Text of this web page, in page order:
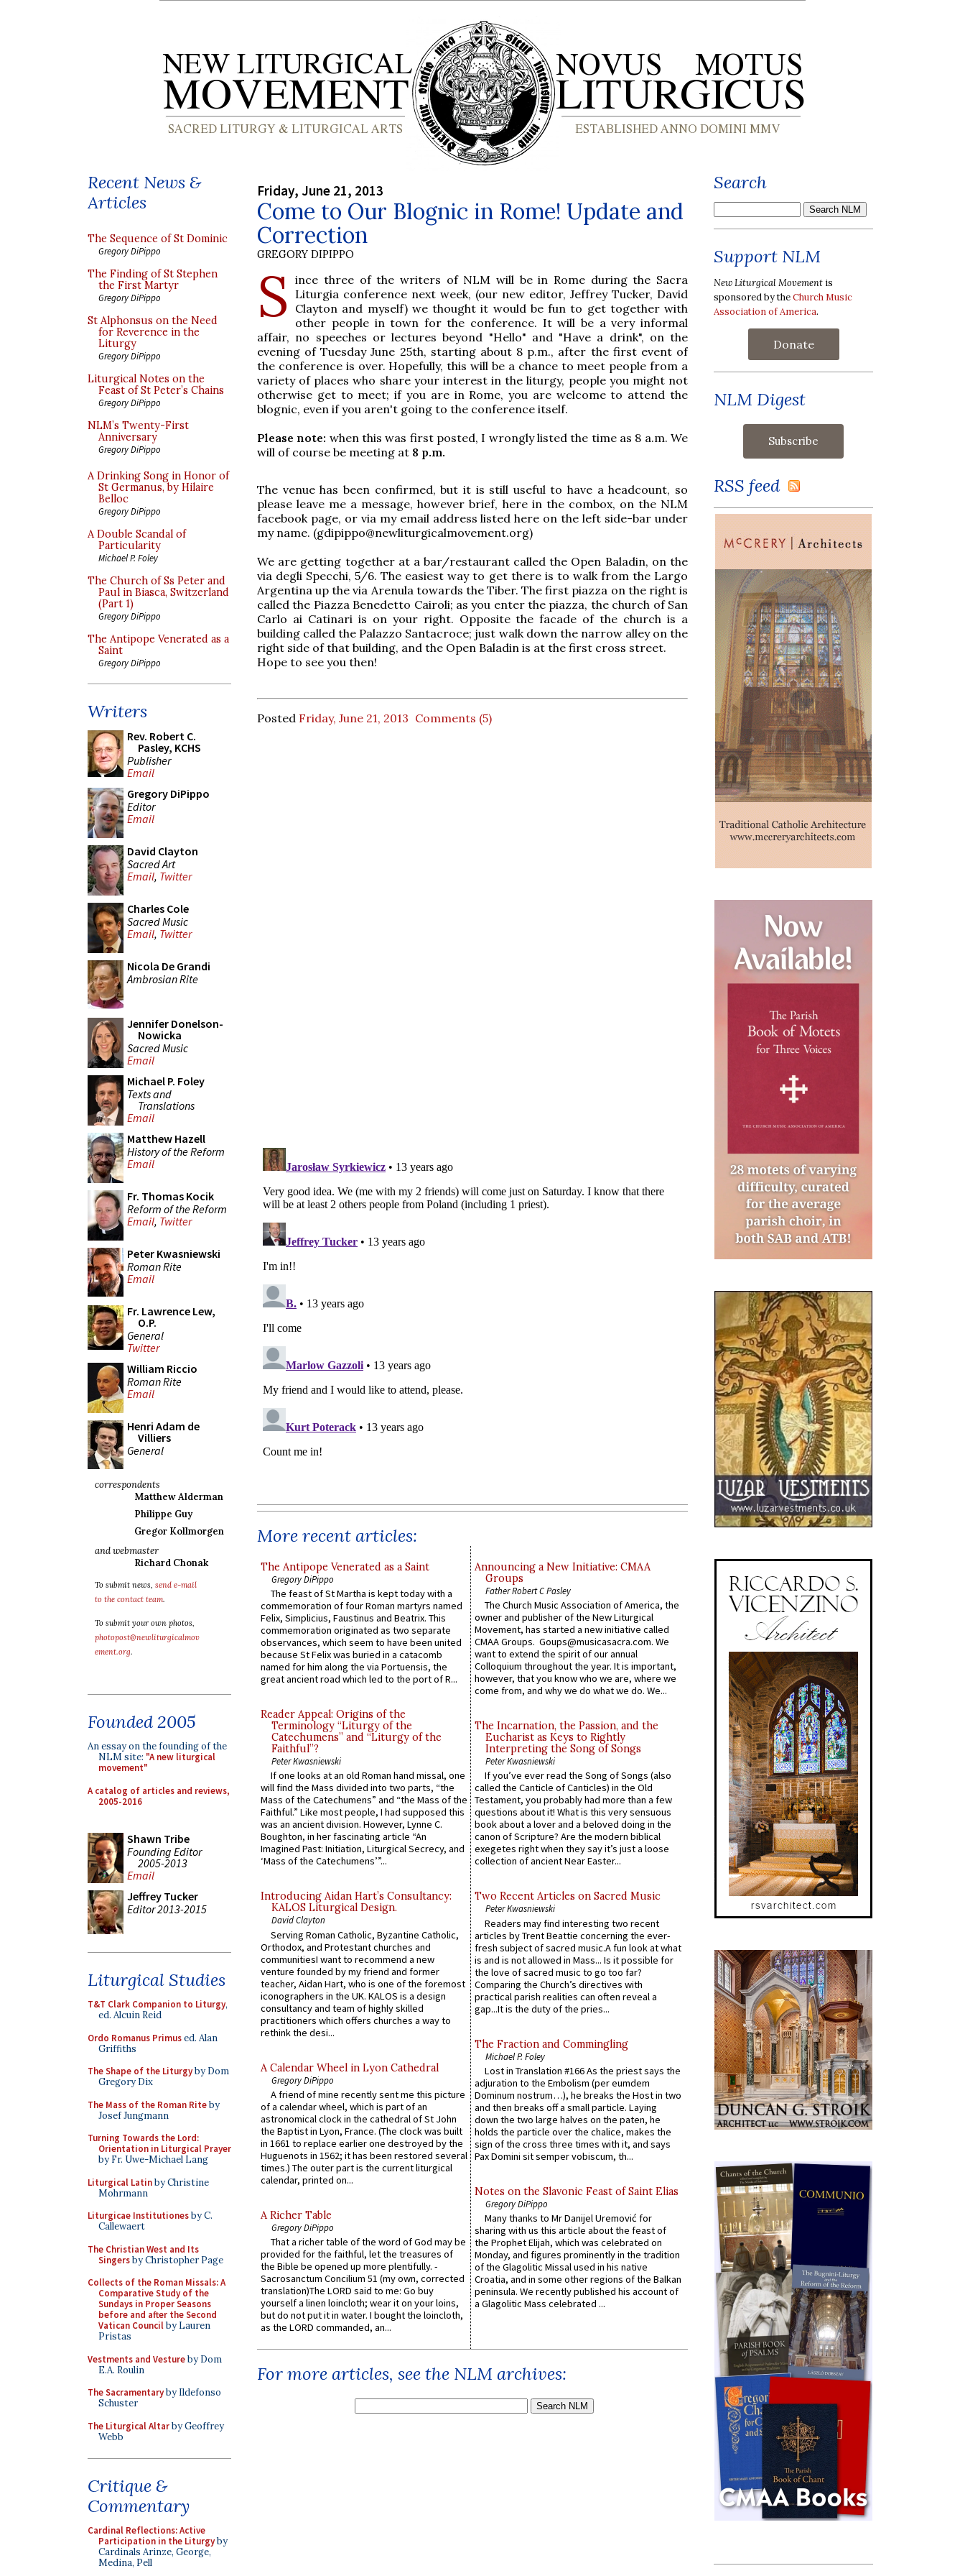
Recent News &
Articles
The Sequence of St Dominic
Gregory DiPippo
The Finding of St Stephen
the First Martyr
Gregory DiPippo
St Alphonsus on the Need
for Reverence in the
Liturgy
Gregory DiPippo
Liturgical Notes on the
Feast of St Peter’s Chains
Gregory DiPippo
NLM’s Twenty-First
Anniversary
Gregory DiPippo
A Drinking Song in Honor of
St Germanus, by Hilaire
Belloc
Gregory DiPippo
A Double Scandal of
Particularity
Michael P. Foley
The Church of Ss Peter and
Paul in Biasca, Switzerland
(Part 1)
Gregory DiPippo
The Antipope Venerated as a
Saint
Gregory DiPippo
Writers
Rev. Robert C.
Pasley, KCHS
Publisher
Email
Gregory DiPippo
Editor
Email
David Clayton
Sacred Art
Email, Twitter
Charles Cole
Sacred Music
Email, Twitter
Nicola De Grandi
Ambrosian Rite
Jennifer Donelson-
Nowicka
Sacred Music
Email
Michael P. Foley
Texts and
Translations
Email
Matthew Hazell
History of the Reform
Email
Fr. Thomas Kocik
Reform of the Reform
Email, Twitter
Peter Kwasniewski
Roman Rite
Email
Fr. Lawrence Lew,
O.P.
General
Twitter
William Riccio
Roman Rite
Email
Henri Adam de
Villiers
General
correspondents
Matthew Alderman
Philippe Guy
Gregor Kollmorgen
and webmaster
Richard Chonak
To submit news, send e-mail
to the contact team.
To submit your own photos,
photopost@newliturgicalmov
ement.org.
Founded 2005
An essay on the founding of the
NLM site: "A new liturgical
movement"
A catalog of articles and reviews,
2005-2016
Shawn Tribe
Founding Editor
2005-2013
Email
Jeffrey Tucker
Editor 2013-2015
Liturgical Studies
T&T Clark Companion to Liturgy,
ed. Alcuin Reid
Ordo Romanus Primused. Alan
Griffiths
The Shape of the Liturgyby Dom
Gregory Dix
The Mass of the Roman Riteby
Josef Jungmann
Turning Towards the Lord:
Orientation in Liturgical Prayer
by Fr. Uwe-Michael Lang
Liturgical Latinby Christine
Mohrmann
Liturgicae Institutionesby C.
Callewaert
The Christian West and Its
Singersby Christopher Page
Collects of the Roman Missals: A
Comparative Study of the
Sundays in Proper Seasons
before and after the Second
Vatican Councilby Lauren
Pristas
Vestments and Vestureby Dom
E.A. Roulin
The Sacramentaryby Ildefonso
Schuster
The Liturgical Altarby Geoffrey
Webb
Critique &
Commentary
Cardinal Reflections: Active
Participation in the Liturgyby
Cardinals Arinze, George,
Medina, Pell
Friday, June 21, 2013
Come to Our Blognic in Rome! Update and
Correction
GREGORY DIPIPPO
S
ince three of the writers of NLM will be in Rome during the Sacra
Liturgia conference next week, (our new editor, Jeffrey Tucker, David
Clayton and myself) we thought it would be fun to get together with
other people in town for the conference. It will be a very informal
affair, no speeches or lectures beyond "Hello" and "Have a drink", on the
evening of Tuesday June 25th, starting about 8 p.m., after the first event of
the conference is over. Hopefully, this will be a chance to meet people from a
variety of places who share your interest in the liturgy, people you might not
otherwise get to meet; if you are in Rome, you are welcome to attend the
blognic, even if you aren't going to the conference itself.
Please note: when this was first posted, I wrongly listed the time as 8 a.m. We
will of course be meeting at 8 p.m.
The venue has been confirmed, but it is still useful to have a headcount, so
please leave me a message, however brief, here in the combox, on the NLM
facebook page, or via my email address listed here on the left side-bar under
my name. (gdipippo@newliturgicalmovement.org)
We are getting together at a bar/restaurant called the Open Baladin, on the
via degli Specchi, 5/6. The easiest way to get there is to walk from the Largo
Argentina up the via Arenula towards the Tiber. The first piazza on the right is
called the Piazza Benedetto Cairoli; as you enter the piazza, the church of San
Carlo ai Catinari is on your right. Opposite the facade of the church is a
building called the Palazzo Santacroce; just walk down the narrow alley on the
right side of that building, and the Open Baladin is at the first cross street.
Hope to see you then!
Posted Friday, June 21, 2013 Comments (5)
More recent articles:
The Antipope Venerated as a Saint
Gregory DiPippo
The feast of St Martha is kept today with a
commemoration of four Roman martyrs named
Felix, Simplicius, Faustinus and Beatrix. This
commemoration originated as two separate
observances, which seem to have been united
because St Felix was buried in a catacomb
named for him along the via Portuensis, the
great ancient road which led to the port of R...
Reader Appeal: Origins of the
Terminology “Liturgy of the
Catechumens” and “Liturgy of the
Faithful”?
Peter Kwasniewski
If one looks at an old Roman hand missal, one
will find the Mass divided into two parts, “the
Mass of the Catechumens” and “the Mass of the
Faithful.” Like most people, I had supposed this
was an ancient division. However, Lynne C.
Boughton, in her fascinating article “An
Imagined Past: Initiation, Liturgical Secrecy, and
‘Mass of the Catechumens’”...
Introducing Aidan Hart’s Consultancy:
KALOS Liturgical Design.
David Clayton
Serving Roman Catholic, Byzantine Catholic,
Orthodox, and Protestant churches and
communitiesI want to recommend a new
venture founded by my friend and former
teacher, Aidan Hart, who is one of the foremost
iconographers in the UK. KALOS is a design
consultancy and team of highly skilled
practitioners which offers churches a way to
rethink the desi...
A Calendar Wheel in Lyon Cathedral
Gregory DiPippo
A friend of mine recently sent me this picture
of a calendar wheel, which is part of an
astronomical clock in the cathedral of St John
the Baptist in Lyon, France. (The clock was built
in 1661 to replace earlier one destroyed by the
Huguenots in 1562; it has been restored several
times.) The outer part is the current liturgical
calendar, printed on...
A Richer Table
Gregory DiPippo
That a richer table of the word of God may be
provided for the faithful, let the treasures of
the Bible be opened up more plentifully. -
Sacrosanctum Concilium 51 (my own, corrected
translation)The LORD said to me: Go buy
yourself a linen loincloth; wear it on your loins,
but do not put it in water. I bought the loincloth,
as the LORD commanded, an...
Announcing a New Initiative: CMAA
Groups
Father Robert C Pasley
The Church Music Association of America, the
owner and publisher of the New Liturgical
Movement, has started a new initiative called
CMAA Groups. Goups@musicasacra.com. We
want to extend the spirit of our annual
Colloquium throughout the year. It is important,
however, that you know who we are, where we
come from, and why we do what we do. We...
The Incarnation, the Passion, and the
Eucharist as Keys to Rightly
Interpreting the Song of Songs
Peter Kwasniewski
If you’ve ever read the Song of Songs (also
called the Canticle of Canticles) in the Old
Testament, you probably had more than a few
questions about it! What is this very sensuous
book about a lover and a beloved doing in the
canon of Scripture? Are the modern biblical
exegetes right when they say it’s just a loose
collection of ancient Near Easter...
Two Recent Articles on Sacred Music
Peter Kwasniewski
Readers may find interesting two recent
articles by Trent Beattie concerning the ever-
fresh subject of sacred music.A fun look at what
is and is not allowed in Mass... Is it possible for
the love of sacred music to go too far?
Comparing the Church’s directives with
practical parish realities can often reveal a
gap...It is the duty of the pries...
The Fraction and Commingling
Michael P. Foley
Lost in Translation #166 As the priest says the
adjuration to the Embolism (per eumdem
Dominum nostrum…), he breaks the Host in two
and then breaks off a small particle. Laying
down the two large halves on the paten, he
holds the particle over the chalice, makes the
sign of the cross three times with it, and says
Pax Domini sit semper vobiscum, th...
Notes on the Slavonic Feast of Saint Elias
Gregory DiPippo
Many thanks to Mr Danijel Uremović for
sharing with us this article about the feast of
the Prophet Elijah, which was celebrated on
Monday, and figures prominently in the tradition
of the Glagolitic Missal used in his native
Croatia, and in some other regions of the Balkan
peninsula. We recently published his account of
a Glagolitic Mass celebrated ...
For more articles, see the NLM archives:
Search
Support NLM
New Liturgical Movement is
sponsored by theChurch Music
Association of America.
Donate
NLM Digest
RSS feed